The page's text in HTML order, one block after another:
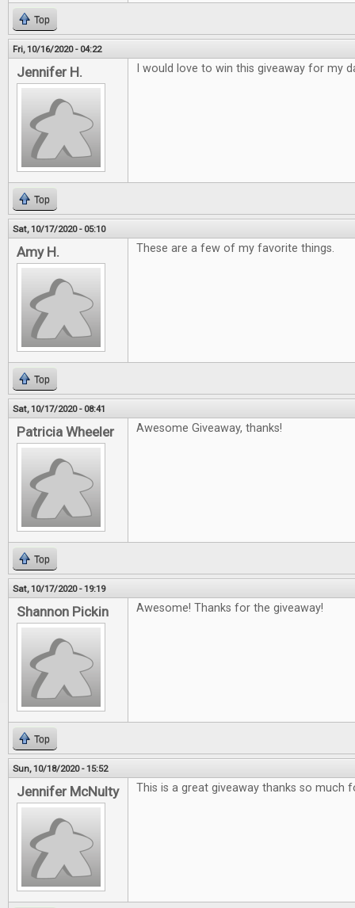
Top
Fri, 10/16/2020 - 04:22
Jennifer H. I would love to win this giveaway for my
Top
Sat, 10/17/2020 - 05:10
Amy H. These are a few of my favorite things.
Top
Sat, 10/17/2020 - 08:41
Patricia Wheeler Awesome Giveaway, thanks!
Top
Sat, 10/17/2020 - 19:19
Shannon Pickin Awesome! Thanks for the giveaway!
Top
Sun, 10/18/2020 - 15:52
Jennifer McNulty This is a great giveaway thanks so much